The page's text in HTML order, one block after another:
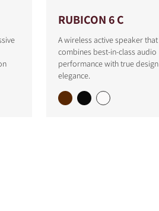
RUBICON 6 C
A wireless active speaker that
combines best-in-class audio
performance with true design
elegance.